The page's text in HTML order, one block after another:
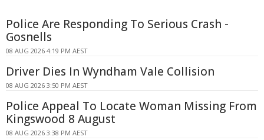
Police Are Responding To Serious Crash -
Gosnells
08 AUG 2026 4:19 PM AEST
Driver Dies In Wyndham Vale Collision
08 AUG 2026 3:50 PM AEST
Police Appeal To Locate Woman Missing From
Kingswood 8 August
08 AUG 2026 3:38 PM AEST